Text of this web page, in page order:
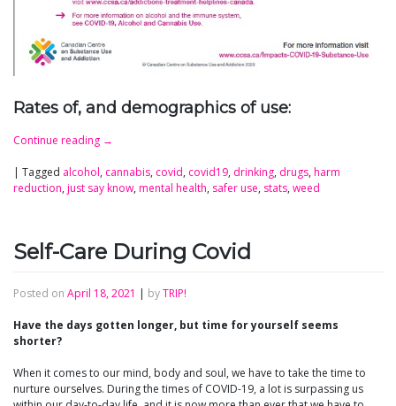
Rates of, and demographics of use:
Continue reading →
| Tagged alcohol, cannabis, covid, covid19, drinking, drugs, harm
reduction, just say know, mental health, safer use, stats, weed
Self-Care During Covid
Posted on April 18, 2021 | byTRIP!
Have the days gotten longer, but time for yourself seems
shorter?
When it comes to our mind, body and soul, we have to take the time to
nurture ourselves. During the times of COVID-19, a lot is surpassing us